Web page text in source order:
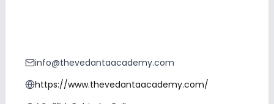
info@thevedantaacademy.com
https://www.thevedantaacademy.com/